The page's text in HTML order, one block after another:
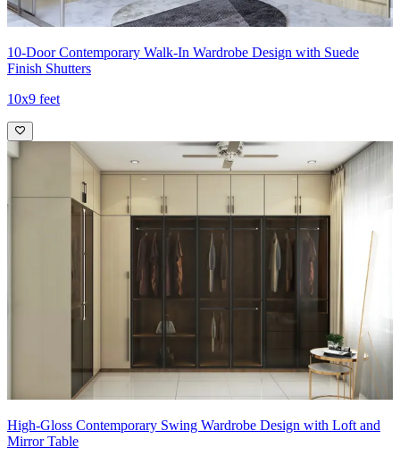
10-Door Contemporary Walk-In Wardrobe Design with Suede
Finish Shutters
10x9 feet
High-Gloss Contemporary Swing Wardrobe Design with Loft and
Mirror Table